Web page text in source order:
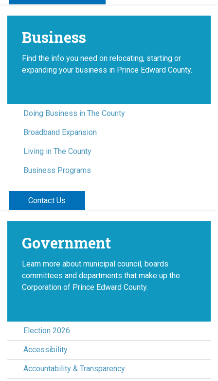
Business
Find the info you need on relocating, starting or
expanding your business in Prince Edward County.
Doing Business in The County
Broadband Expansion
Living in The County
Business Programs
Contact Us
Government
Learn more about municipal council, boards
committees and departments that make up the
Corporation of Prince Edward County.
Election 2026
Accessibility
Accountability & Transparency